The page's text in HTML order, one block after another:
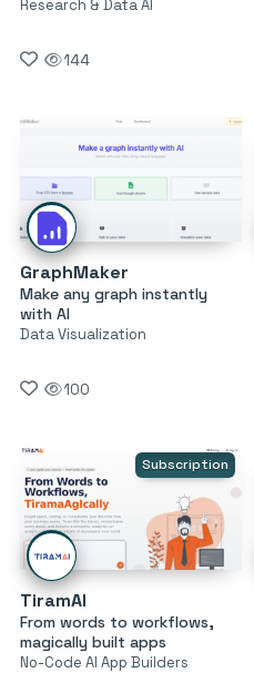
Research & Data AI
144
GraphMaker
Make any graph instantly
with AI
Data Visualization
100
Subscription
TiramAI
From words to workflows,
magically built apps
No-Code AI App Builders